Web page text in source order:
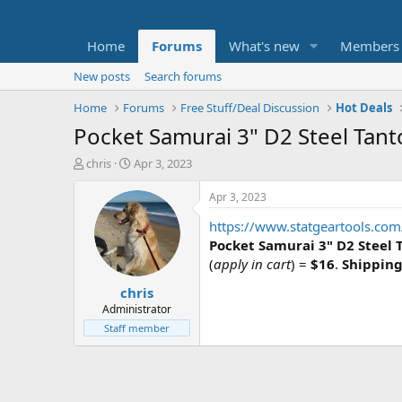
Home Forums What's new Members
New posts
Search forums
Home
Forums Free Stuff/Deal Discussion Hot Deals
Pocket Samurai 3" D2 Steel
T
t
e
chris
S
a
r
t
d
a
t
e
Apr 3, 2023
chris
Administrator
Staff member
Apr 3, 2023
https://
Pocket Samurai 3" D2 Steel
(apply in cart) = $16.